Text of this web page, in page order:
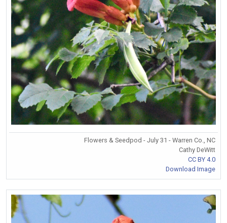
Flowers & Seedpod - July 31 - Warren Co., NC
Cathy DeWitt
CC BY 4.0
Download Image